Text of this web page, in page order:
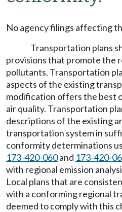
No agency filings affecting
Transportation plans
provisions that promote the
pollutants. Transportation
aspects of the existing
modification offers the best
air quality. Transportation
descriptions of the existing
transportation system in
conformity determinations
173-420-060and 173-420-
with regional emission
Local plans that are
with a conforming regional
deemed to comply with this